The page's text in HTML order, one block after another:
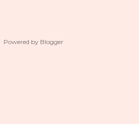
Powered by Blogger